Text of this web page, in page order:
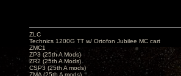
ZLC
Technics 1200G TT w/ Ortofon Jubilee MC cart
ZMC1
ZP3 (25th A Mods)
ZR2 (25th A Mods)
CSP3 (25th A mods)
ZMA (25th A mods)